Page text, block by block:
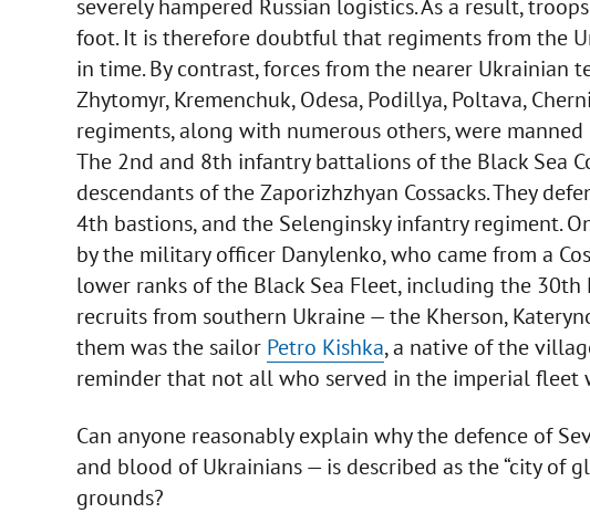
severely hampered Russian logistics. As a result,
foot. It is therefore doubtful that regiments from the
in time. By contrast, forces from the nearer Ukrainian
Zhytomyr, Kremenchuk, Odesa, Podillya, Poltava,
regiments, along with numerous others, were
The 2nd and 8th infantry battalions of the Black Sea
descendants of the Zaporizhzhyan Cossacks. They
4th bastions, and the Selenginsky infantry regiment.
by the military officer Danylenko, who came from a
lower ranks of the Black Sea Fleet, including the
recruits from southern Ukraine — the Kherson,
them was the sailor Petro Kishka, a native of the
reminder that not all who served in the imperial fleet
Can anyone reasonably explain why the defence of
and blood of Ukrainians — is described as the “city of
grounds?